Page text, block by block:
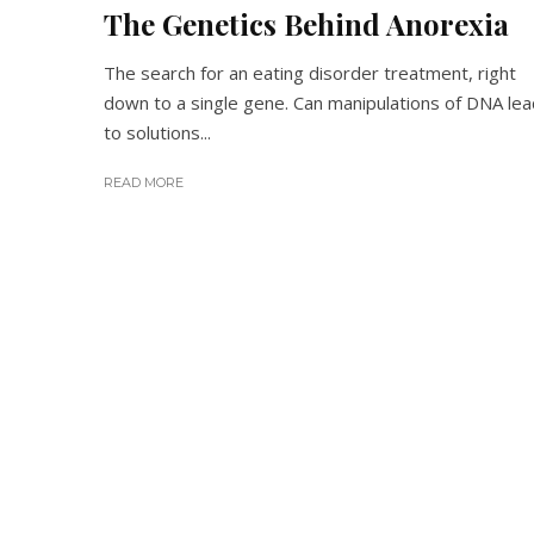
The Genetics Behind Anorexia
The search for an eating disorder treatment, right
down to a single gene. Can manipulations of DNA
to solutions...
READ MORE